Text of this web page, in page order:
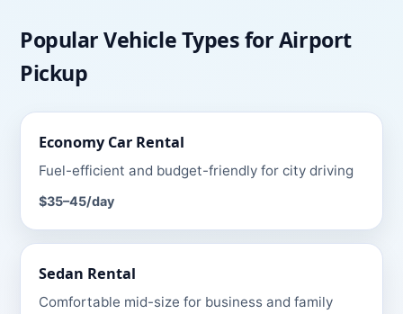
Popular Vehicle Types forAirport
Pickup
Economy Car Rental
Fuel-efficient and budget-friendly for city driving
$35–45/day
Sedan Rental
Comfortable mid-size for business and family